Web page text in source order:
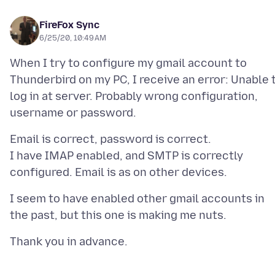
FireFox Sync
6/25/20, 10:49 AM
When I try to configure my gmail account to
Thunderbird on my PC, I receive an error: Unable
log in at server. Probably wrong configuration,
Email is correct, password is correct.
I have IMAP enabled, and SMTP is correctly
I seem to have enabled other gmail accounts in